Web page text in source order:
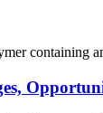
containing